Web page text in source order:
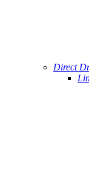
Direct